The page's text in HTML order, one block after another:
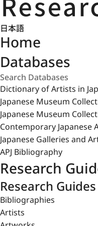
日本語
Home
Databases
Dictionary of Artists in
Japanese Museum
Japanese Museum
Contemporary Japanese
Japanese Galleries and
APJ Bibliography
Research
Research Guides
Bibliographies
Artists